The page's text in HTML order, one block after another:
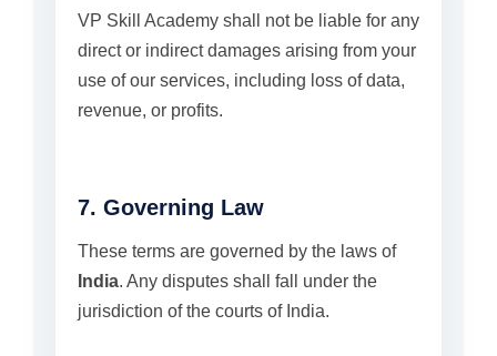
VP Skill Academy shall not be liable for any
direct or indirect damages arising from your
use of our services, including loss of data,
revenue, or profits.
7. Governing Law
These terms are governed by the laws of
India. Any disputes shall fall under the
jurisdiction of the courts of India.